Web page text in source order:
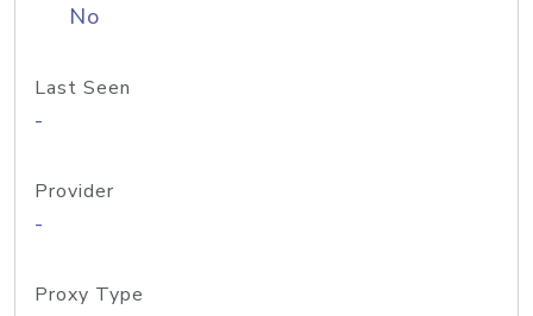
No
Last Seen
-
Provider
-
Proxy Type